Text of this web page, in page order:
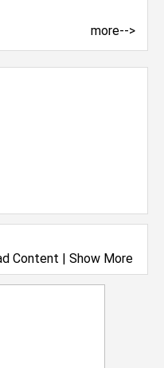
Content | Show More
more-->